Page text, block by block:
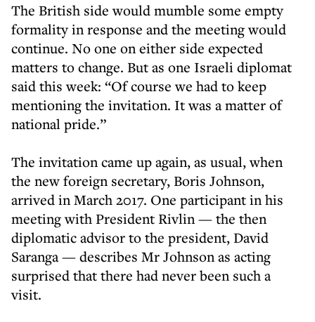
The British side would mumble some empty
formality in response and the meeting would
continue. No one on either side expected
matters to change. But as one Israeli diplomat
said this week: “Of course we had to keep
mentioning the invitation. It was a matter of
national pride.”
The invitation came up again, as usual, when
the new foreign secretary, Boris Johnson,
arrived in March 2017. One participant in his
meeting with President Rivlin — the then
diplomatic advisor to the president, David
Saranga — describes Mr Johnson as acting
surprised that there had never been such a
visit.